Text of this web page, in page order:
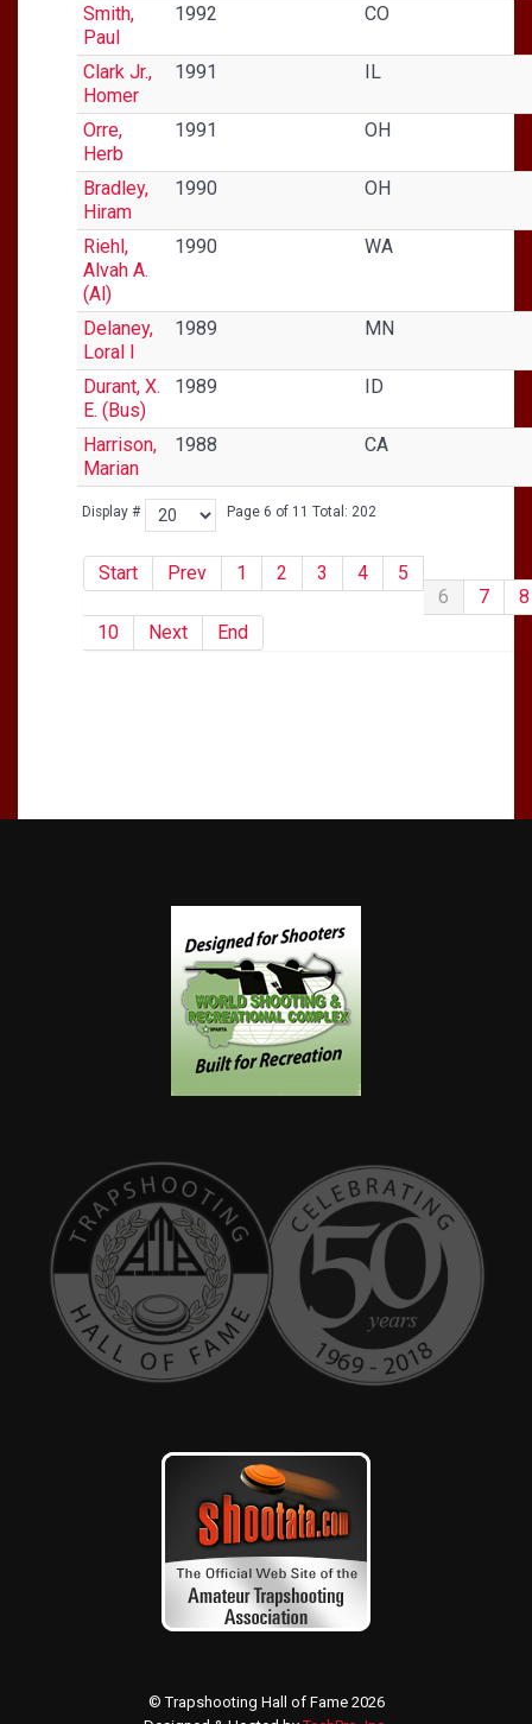
Display # Page 6 of 11 Total: 202
Start Prev 1 2 3 4
5
6
7
8
10
Next End
Smith,
Paul
1992 CO
Clark Jr.,
Homer
1991 IL
Orre,
Herb
1991 OH
Bradley,
Hiram
1990 OH
Riehl,
Alvah A.
(Al)
1990 WA
Delaney,
Loral I
1989 MN
Durant, X.
E. (Bus)
1989 ID
Harrison,
Marian
1988 CA
© Trapshooting Hall of Fame 2026